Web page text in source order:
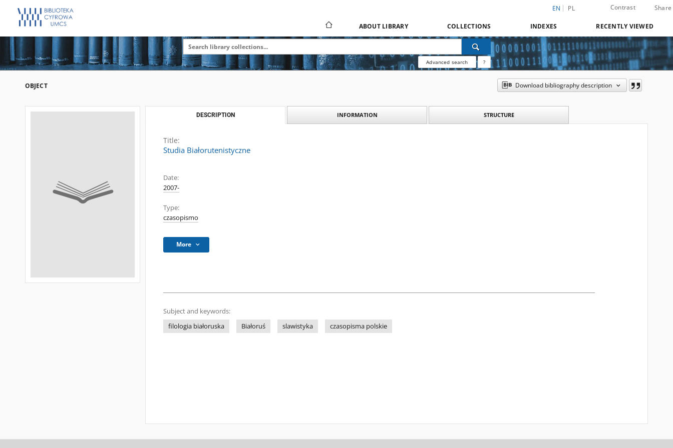
EN PL Contrast Share
ABOUT LIBRARY COLLECTIONS INDEXES RECENTLY VIEWED
Advanced search ?
OBJECT Download bibliography description
DESCRIPTION INFORMATION STRUCTURE
Title:
Studia Białorutenistyczne
Date:
2007-
Type:
czasopismo
More
Subject and keywords:
filologia białoruska
Białoruś slawistyka czasopisma polskie